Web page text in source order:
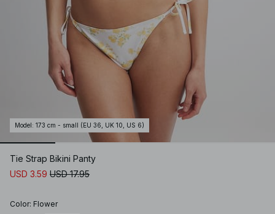
Model : 173 cm - small (EU 36, UK 10, US 6)
Tie Strap Bikini Panty
USD 3.59 USD 17.95
Color: Flower